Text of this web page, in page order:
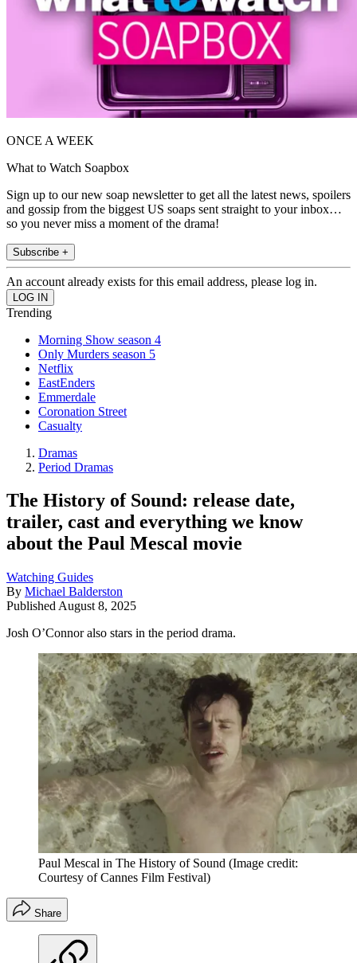
ONCE A WEEK
What to Watch Soapbox
Sign up to our new soap newsletter to get all the latest news, spoilers
and gossip from the biggest US soaps sent straight to your inbox…
so you never miss a moment of the drama!
Subscribe +
An account already exists for this email address, please log in.
Trending
Morning Show season 4
Only Murders season 5
Netflix
EastEnders
Emmerdale
Coronation Street
Casualty
Dramas
Period Dramas
The History of Sound: release date,
trailer, cast and everything we know
about the Paul Mescal movie
Watching Guides
By Michael Balderston
Published August 8, 2025
Josh O’Connor also stars in the period drama.
Paul Mescal in The History of Sound (Image credit:
Courtesy of Cannes Film Festival)
Share